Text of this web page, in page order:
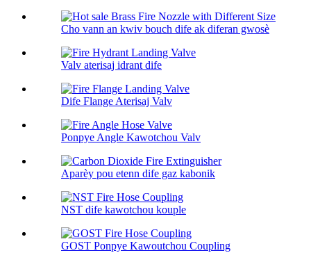
Cho vann an kwiv bouch dife ak diferan gwosè
Valv aterisaj idrant dife
Dife Flange Aterisaj Valv
Ponpye Angle Kawotchou Valv
Aparèy pou etenn dife gaz kabonik
NST dife kawotchou kouple
GOST Ponpye Kawoutchou Coupling